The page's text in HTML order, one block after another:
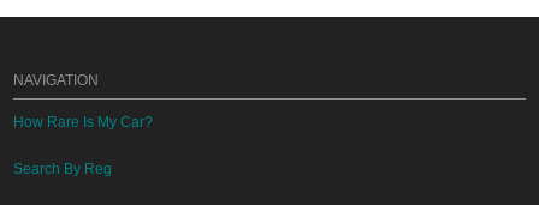
NAVIGATION
How Rare Is My Car?
Search By Reg